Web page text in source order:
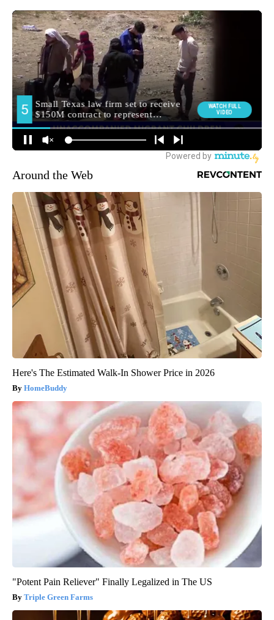
Around the Web
Here's The Estimated Walk-In Shower Price in 2026
HomeBuddy
"Potent Pain Reliever" Finally Legalized in The US
Triple Green Farms